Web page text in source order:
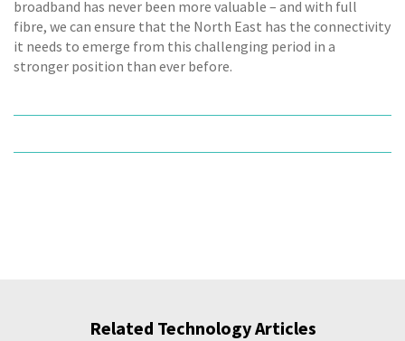
broadband has never been more valuable – and with full
fibre, we can ensure that the North East has the connectivity
it needs to emerge from this challenging period in a
stronger position than ever before.
Related Technology Articles